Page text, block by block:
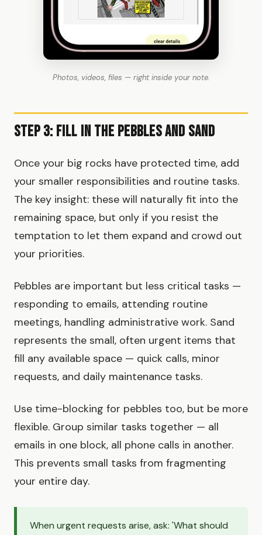
Photos, videos, files — right inside your note.
Step 3: Fill in the Pebbles and Sand
Once your big rocks have protected time, add
your smaller responsibilities and routine tasks.
The key insight: these will naturally fit into the
remaining space, but only if you resist the
temptation to let them expand and crowd out
your priorities.
Pebbles are important but less critical tasks —
responding to emails, attending routine
meetings, handling administrative work. Sand
represents the small, often urgent items that
fill any available space — quick calls, minor
requests, and daily maintenance tasks.
Use time-blocking for pebbles too, but be more
flexible. Group similar tasks together — all
emails in one block, all phone calls in another.
This prevents small tasks from fragmenting
your entire day.
When urgent requests arise, ask: 'What should